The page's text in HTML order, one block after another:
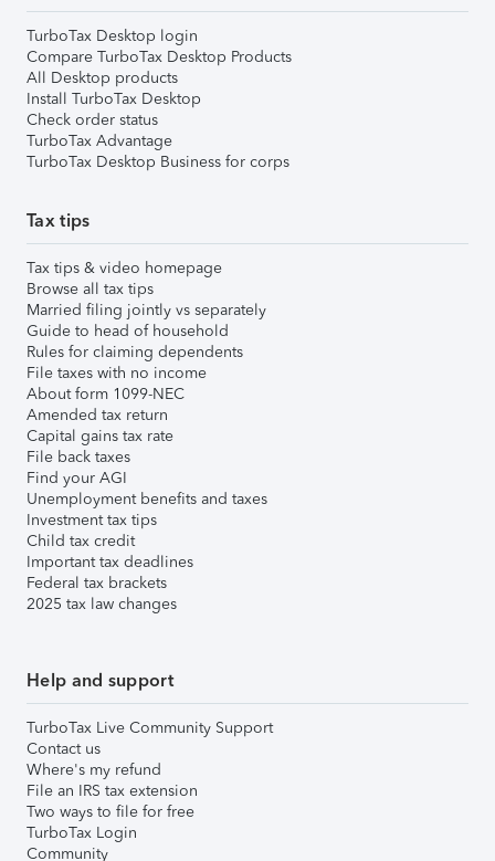
TurboTax Desktop login
Compare TurboTax Desktop Products
All Desktop products
Install TurboTax Desktop
Check order status
TurboTax Advantage
TurboTax Desktop Business for corps
Tax tips
Tax tips & video homepage
Browse all tax tips
Married filing jointly vs separately
Guide to head of household
Rules for claiming dependents
File taxes with no income
About form 1099-NEC
Amended tax return
Capital gains tax rate
File back taxes
Find your AGI
Unemployment benefits and taxes
Investment tax tips
Child tax credit
Important tax deadlines
Federal tax brackets
2025 tax law changes
Help and support
TurboTax Live Community Support
Contact us
Where's my refund
File an IRS tax extension
Two ways to file for free
TurboTax Login
Community